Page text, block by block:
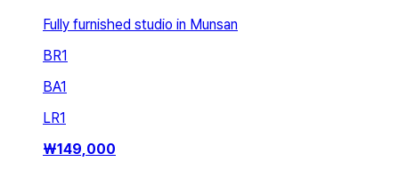
Fully furnished studio in Munsan
BR1
BA1
LR1
₩149,000